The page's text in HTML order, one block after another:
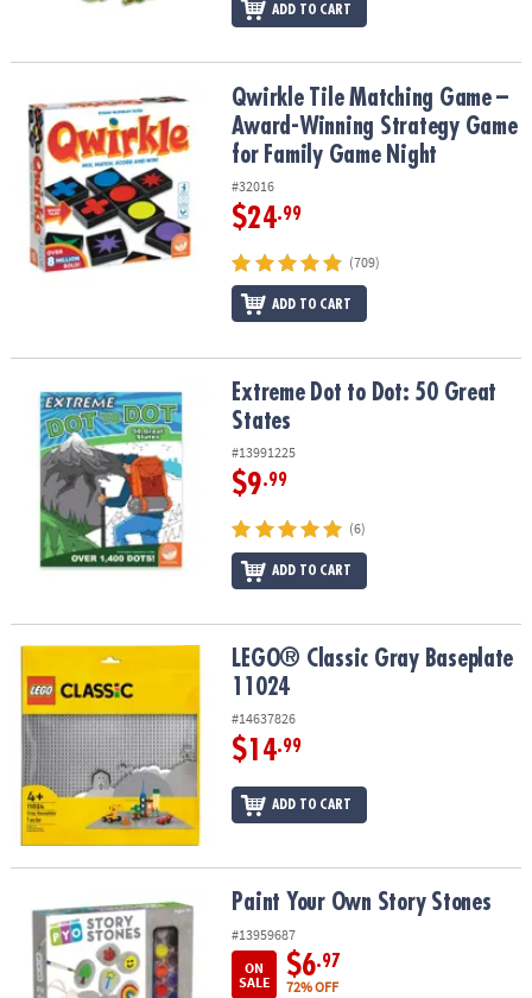
ADD TO CART
Qwirkle Tile Matching Game – Award-Winning Strategy Game for
Qwirkle Tile Matching Game –
Award-Winning Strategy Game
for Family Game Night
#32016
$24.99
(709)
ADD TO CART
Extreme Dot to Dot: 50 Great StatesExtreme Dot to Dot: 50 Great
States
#13991225
$9.99
(6)
ADD TO CART
LEGO® Classic Gray Baseplate 11024LEGO® Classic Gray Baseplate
11024
#14637826
$14.99
ADD TO CART
Paint Your Own Story StonesPaint Your Own Story Stones
#13959687
ON
SALE
$6.97
72% OFF